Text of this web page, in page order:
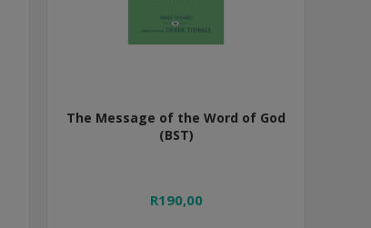
The Message of the Word of God
(BST)
R190,00